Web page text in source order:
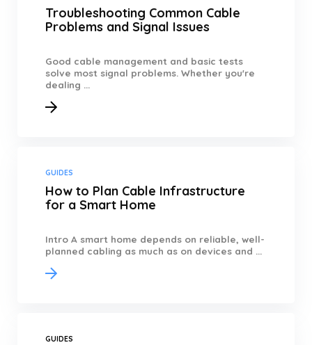
Troubleshooting Common Cable
Problems and Signal Issues
Good cable management and basic tests
solve most signal problems. Whether you're
dealing ...
GUIDES
How to Plan Cable Infrastructure
for a Smart Home
Intro A smart home depends on reliable, well-
planned cabling as much as on devices and ...
GUIDES